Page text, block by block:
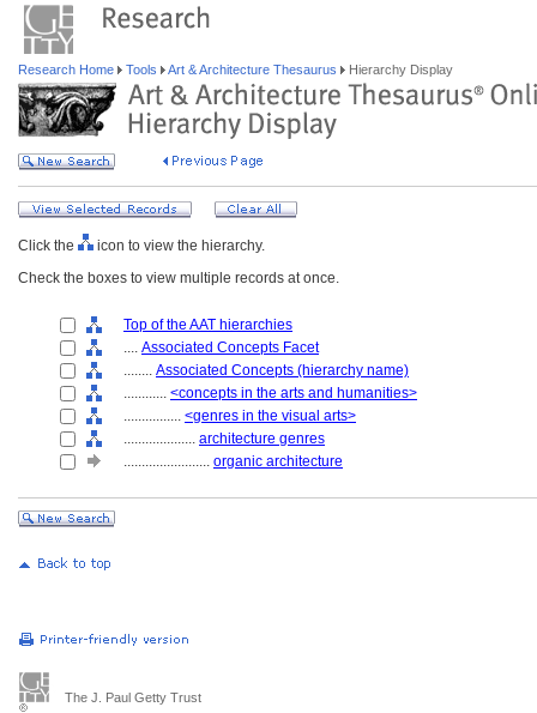
Research Home Tools Art & Architecture Thesaurus Hierarchy Display
Click the
icon to view the hierarchy.
Check the boxes to view multiple records at once.
Top of the AAT hierarchies
.... Associated Concepts Facet
........ Associated Concepts (hierarchy name)
............ <concepts in the arts and humanities>
................ <genres in the visual arts>
.................... architecture genres
........................ organic architecture
The J. Paul Getty Trust